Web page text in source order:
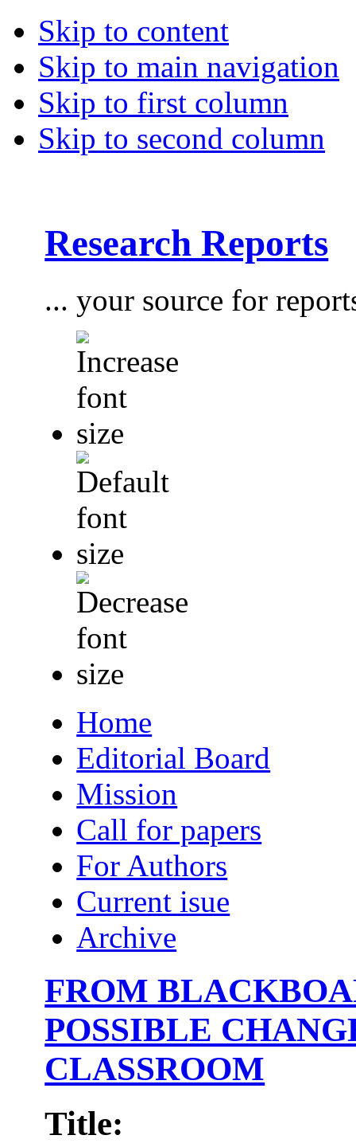
Skip to content
Skip to main navigation
Skip to first column
Skip to second column
Research Reports
... your source for
Home
Editorial Board
Mission
Call for papers
For Authors
Current isue
Archive
FROM
POSSIBLE
CLASSROOM
Title: